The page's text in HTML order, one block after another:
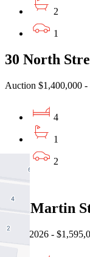
2
1
30 North
Auction $1,400,000 -
4
1
2
Sold
19a Martin
08/08/2026 -